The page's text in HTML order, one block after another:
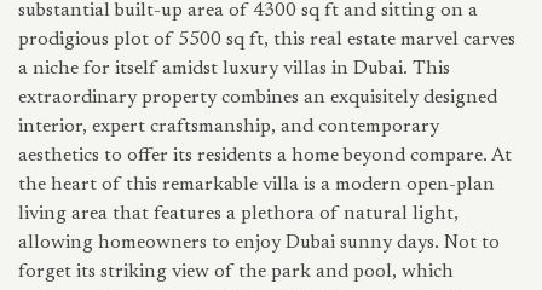
substantial built-up area of 4300 sq ft and sitting on a
prodigious plot of 5500 sq ft, this real estate marvel carves
a niche for itself amidst luxury villas in Dubai. This
extraordinary property combines an exquisitely designed
interior, expert craftsmanship, and contemporary
aesthetics to offer its residents a home beyond compare. At
the heart of this remarkable villa is a modern open-plan
living area that features a plethora of natural light,
allowing homeowners to enjoy Dubai sunny days. Not to
forget its striking view of the park and pool, which